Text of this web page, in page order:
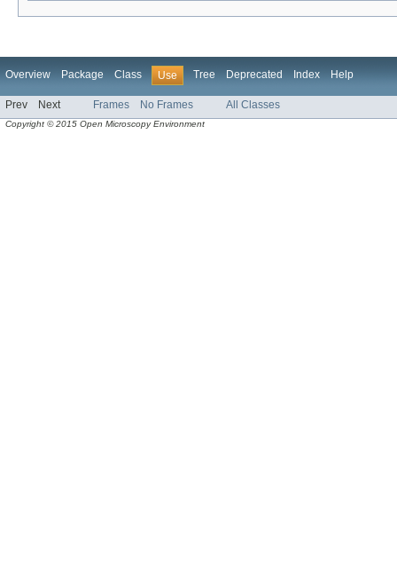
Overview Package Class Use Tree Deprecated Index Help
Prev Next Frames No Frames All Classes
Copyright © 2015 Open Microscopy Environment